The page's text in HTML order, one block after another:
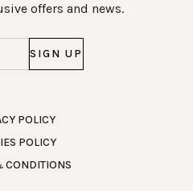
offers and news.
POLICY
POLICY
CONDITIONS